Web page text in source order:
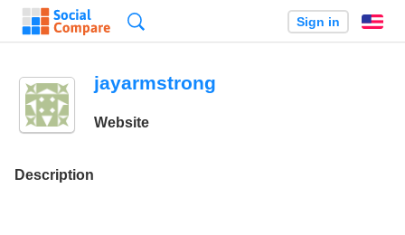
Sign in
jayarmstrong
Website
Description